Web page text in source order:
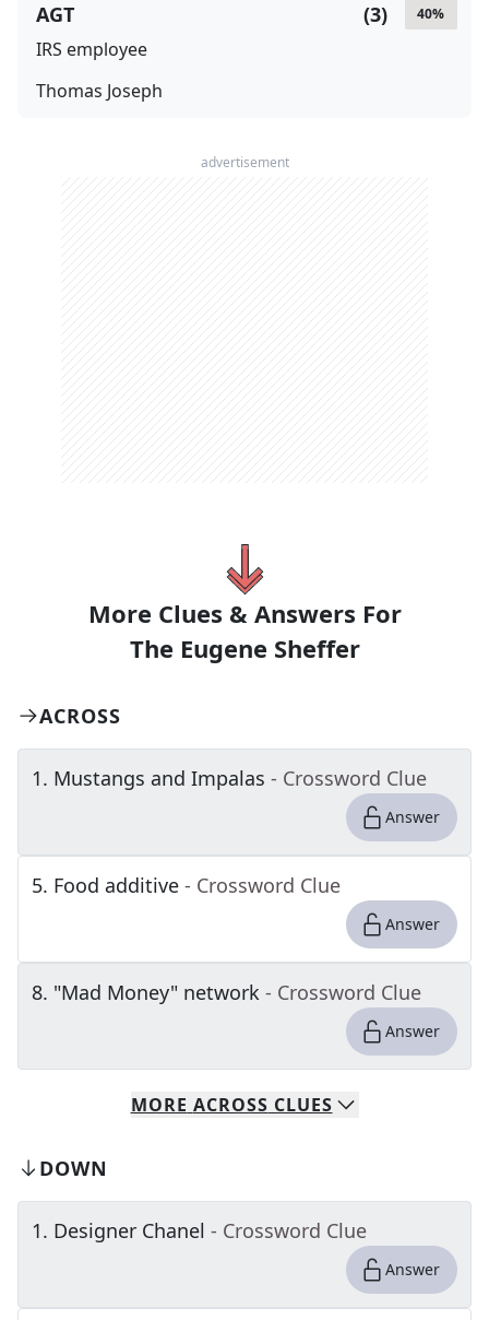
40%
(3)
AGT
IRS employee
Thomas Joseph
advertisement
More Clues & Answers For
The Eugene Sheffer
ACROSS
1. Mustangs and Impalas - Crossword Clue
Answer
5. Food additive - Crossword Clue
Answer
8. "Mad Money" network - Crossword Clue
Answer
MORE ACROSS CLUES
DOWN
1. Designer Chanel - Crossword Clue
Answer